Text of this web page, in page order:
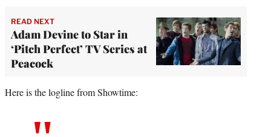
READ NEXT
Adam Devine to Star in
‘Pitch Perfect’ TV Series at
Peacock
Here is the logline from Showtime: